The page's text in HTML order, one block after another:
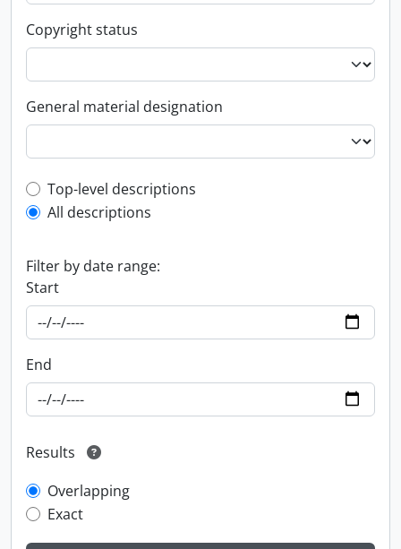
Copyright status
General material designation
Top-level description filter
Top-level descriptions
All descriptions
Filter by date range:
Start
End
Results
Overlapping
Exact